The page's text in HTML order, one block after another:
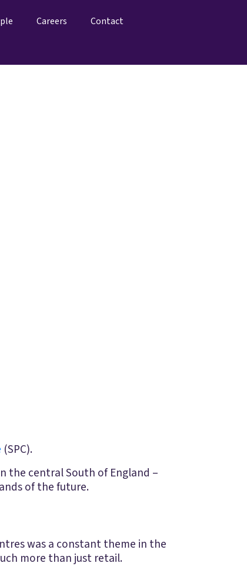
Careers Contact
(SPC).
the central South of England –
of the future.
was a constant theme in the
more than just retail.